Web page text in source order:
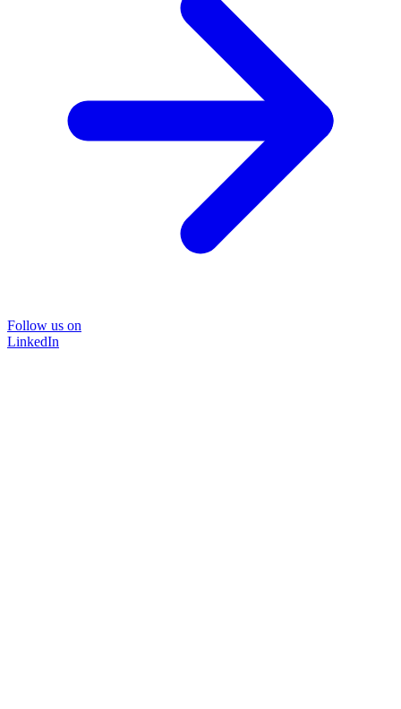
Follow us on
LinkedIn